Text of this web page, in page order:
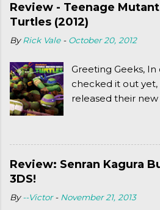
Review - Teenage
Turtles (2012)
ByRick Vale - October 20, 2012
Greeting Geeks,
checked it out
released their
disclaimer: THIS
WITH MICHAEL
PROJECT . To put
meets Teenage
Review: Senran Kagura
3DS!
By--Victor - November 21, 2013